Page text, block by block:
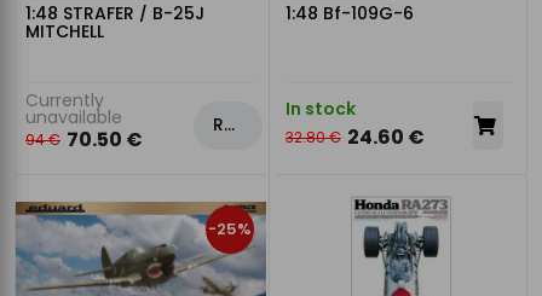
1:48 STRAFER / B-25J
MITCHELL
Currently
unavailable
94 € 70.50 €
Rezervovat
1:48 Bf-109G-6
In stock
32.80 € 24.60 €
-25%